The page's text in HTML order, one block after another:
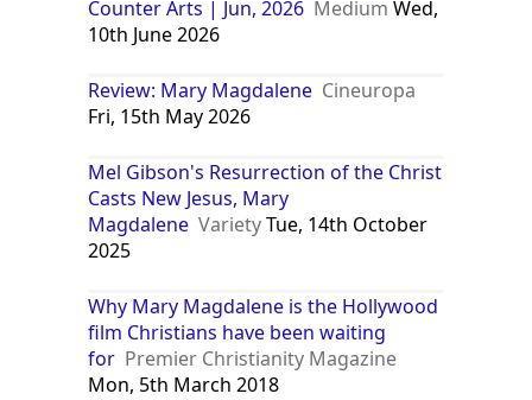
Counter Arts | Jun, 2026 Medium Wed,
10th June 2026
Review: Mary Magdalene Cineuropa
Fri, 15th May 2026
Mel Gibson's Resurrection of the Christ
Casts New Jesus, Mary
Magdalene VarietyTue, 14th October
2025
Why Mary Magdalene is the Hollywood
film Christians have been waiting
for Premier Christianity Magazine
Mon, 5th March 2018